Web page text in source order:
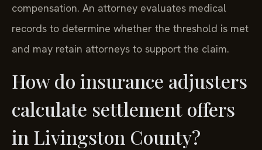
compensation. An attorney evaluates medical
records to determine whether the threshold is met
and may retain attorneys to support the claim.
How do insurance adjusters
calculate settlement offers
in Livingston County?